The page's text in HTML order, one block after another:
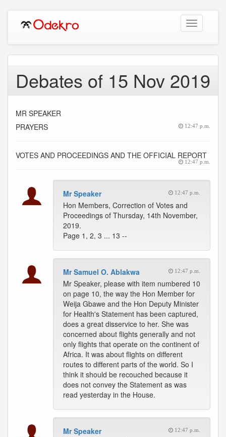
Toggle
navigation
Debates of 15 Nov 2019
MR SPEAKER
PRAYERS
12:47 p.m.
VOTES AND PROCEEDINGS AND THE OFFICIAL REPORT
12:47 p.m.
Mr Speaker 12:47 p.m.
Hon Members, Correction of Votes and
Proceedings of Thursday, 14th November,
2019.
Page 1, 2, 3 ... 13 --
Mr Samuel O. Ablakwa 12:47 p.m.
Mr Speaker, please with item numbered 10
on page 10, the way the Hon Member for
Weija Gbawe and the Hon Deputy Minister
for Health's Statement has been captured,
does a great disservice to her. She was
concerned about flights generally and not
only flights that operate on the continent of
Africa. It was about flights on different
routes to different parts of the world. So I
think it should be recouched because it
does not convey the Statement as was
read yesterday in the House.
Mr Speaker 12:47 p.m.